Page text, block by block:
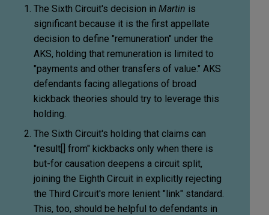
The Sixth Circuit's decision in Martin is
significant because it is the first appellate
decision to define "remuneration" under the
AKS, holding that remuneration is limited to
"payments and other transfers of value." AKS
defendants facing allegations of broad
kickback theories should try to leverage this
holding.
The Sixth Circuit's holding that claims can
"result[] from" kickbacks only when there is
but-for causation deepens a circuit split,
joining the Eighth Circuit in explicitly rejecting
the Third Circuit's more lenient "link" standard.
This, too, should be helpful to defendants in